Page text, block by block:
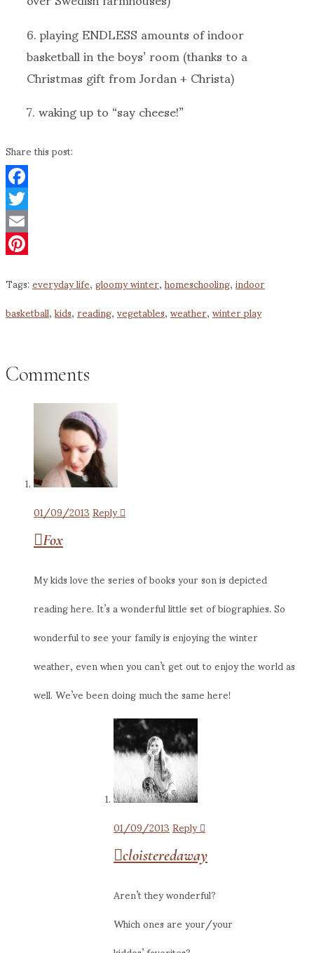
6. playing ENDLESS amounts of indoor
basketball in the boys’ room (thanks to a
Christmas gift from Jordan + Christa)
7. waking up to “say cheese!”
Share this post:
Facebook
Twitter
Email
Tags:everyday life,gloomy winter,homeschooling,indoor
basketball,kids,reading,vegetables,weather,winter play
Comments
01/09/2013Reply
Fox
My kids love the series of books your son is depicted
reading here. It’s a wonderful little set of biographies. So
wonderful to see your family is enjoying the winter
weather, even when you can’t get out to enjoy the world as
well. We’ve been doing much the same here!
01/09/2013Reply
cloisteredaway
Aren’t they wonderful?
Which ones are your/your